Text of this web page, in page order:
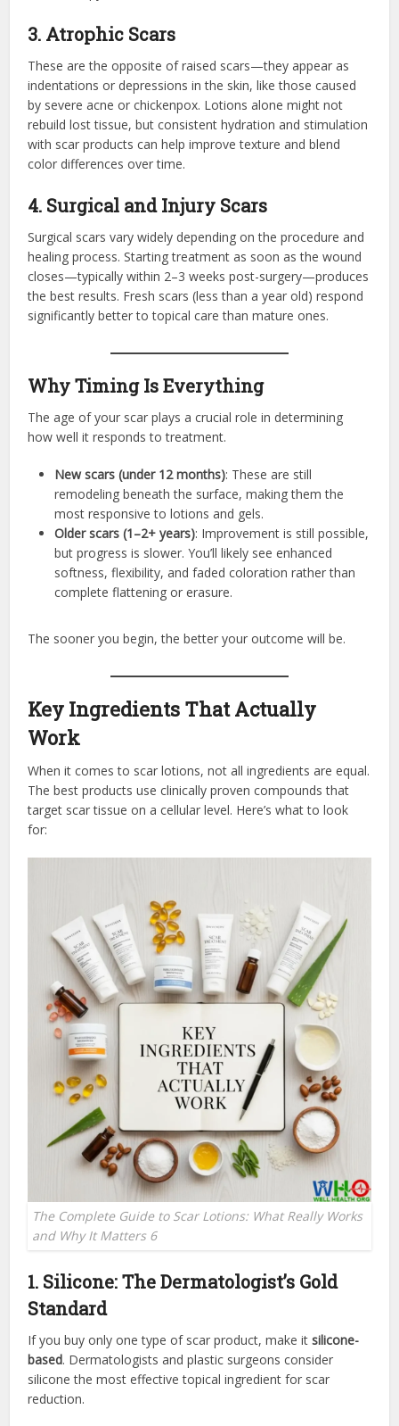
3. Atrophic Scars
These are the opposite of raised scars—they appear as
indentations or depressions in the skin, like those caused
by severe acne or chickenpox. Lotions alone might not
rebuild lost tissue, but consistent hydration and stimulation
with scar products can help improve texture and blend
color differences over time.
4. Surgical and Injury Scars
Surgical scars vary widely depending on the procedure and
healing process. Starting treatment as soon as the wound
closes—typically within 2–3 weeks post-surgery—produces
the best results. Fresh scars (less than a year old) respond
significantly better to topical care than mature ones.
Why Timing Is Everything
The age of your scar plays a crucial role in determining
how well it responds to treatment.
New scars (under 12 months): These are still
remodeling beneath the surface, making them the
most responsive to lotions and gels.
Older scars (1–2+ years): Improvement is still possible,
but progress is slower. You’ll likely see enhanced
softness, flexibility, and faded coloration rather than
complete flattening or erasure.
The sooner you begin, the better your outcome will be.
Key Ingredients That Actually
Work
When it comes to scar lotions, not all ingredients are equal.
The best products use clinically proven compounds that
target scar tissue on a cellular level. Here’s what to look
for:
The Complete Guide to Scar Lotions: What Really Works
and Why It Matters 6
1. Silicone: The Dermatologist’s Gold
Standard
If you buy only one type of scar product, make itsilicone-
based. Dermatologists and plastic surgeons consider
silicone the most effective topical ingredient for scar
reduction.